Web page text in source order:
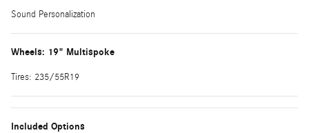
Sound Personalization
Wheels: 19" Multispoke
Tires: 235/55R19
Included Options